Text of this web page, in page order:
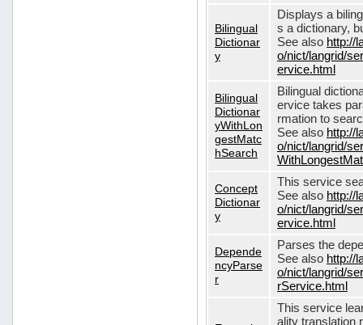
Bilingual
Dictionar
y
Displays a
s a dictionary,
See also http://
o/nict/langrid/
ervice.html
Bilingual
Dictionar
yWithLon
gestMatc
hSearch
Bilingual
ervice takes
rmation to
See also http://
o/nict/langrid/
Concept
Dictionar
y
This service
See also http://
o/nict/langrid/
ervice.html
Depende
ncyParse
r
Parses the
See also http://
o/nict/langrid/
rService.html
This service
ality translation